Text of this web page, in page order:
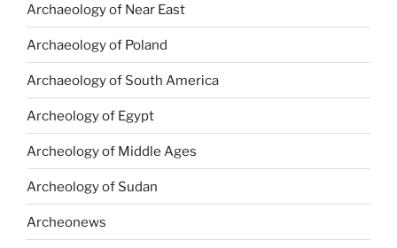
Archaeology of Near East
Archaeology of Poland
Archaeology of South America
Archeology of Egypt
Archeology of Middle Ages
Archeology of Sudan
Archeonews